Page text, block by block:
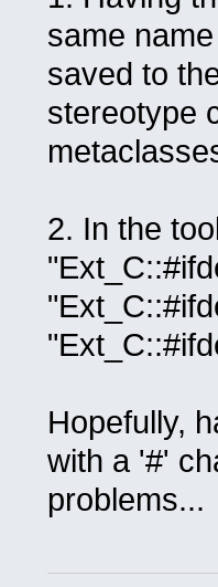
same
saved to
stereotype
2. In the
Hopefully,
with a '#'
problems...